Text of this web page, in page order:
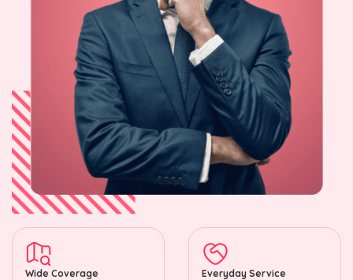
Wide Coverage Everyday Service